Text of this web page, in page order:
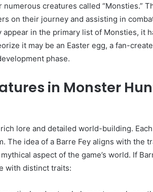
creatures called “Monsties.”
on their journey and assisting in
in the primary list of Monsties, it
it may be an Easter egg, a fan-
phase.
in Monster
lore and detailed world-building.
The idea of a Barre Fey aligns with the
aspect of the game’s world. If
with distinct traits: